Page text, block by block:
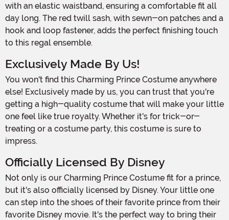
with an elastic waistband, ensuring a comfortable fit all
day long. The red twill sash, with sewn-on patches and a
hook and loop fastener, adds the perfect finishing touch
to this regal ensemble.
Exclusively Made By Us!
You won't find this Charming Prince Costume anywhere
else! Exclusively made by us, you can trust that you're
getting a high-quality costume that will make your little
one feel like true royalty. Whether it's for trick-or-
treating or a costume party, this costume is sure to
impress.
Officially Licensed By Disney
Not only is our Charming Prince Costume fit for a prince,
but it's also officially licensed by Disney. Your little one
can step into the shoes of their favorite prince from their
favorite Disney movie. It's the perfect way to bring their